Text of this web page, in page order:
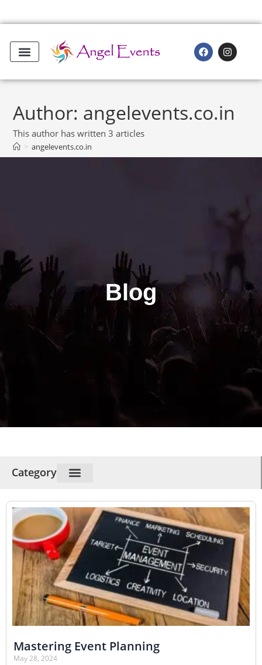
Author: angelevents.co.in
This author has written 3 articles
> angelevents.co.in
Blog
Category
Mastering Event Planning
May 28, 2024